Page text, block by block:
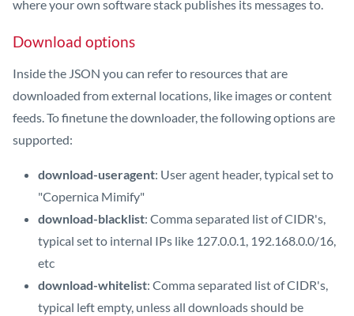
where your own software stack publishes its messages to.
Download options
Inside the JSON you can refer to resources that are
downloaded from external locations, like images or content
feeds. To finetune the downloader, the following options are
supported:
download-useragent: User agent header, typical set to
"Copernica Mimify"
download-blacklist: Comma separated list of CIDR's,
typical set to internal IPs like 127.0.0.1, 192.168.0.0/16,
etc
download-whitelist: Comma separated list of CIDR's,
typical left empty, unless all downloads should be